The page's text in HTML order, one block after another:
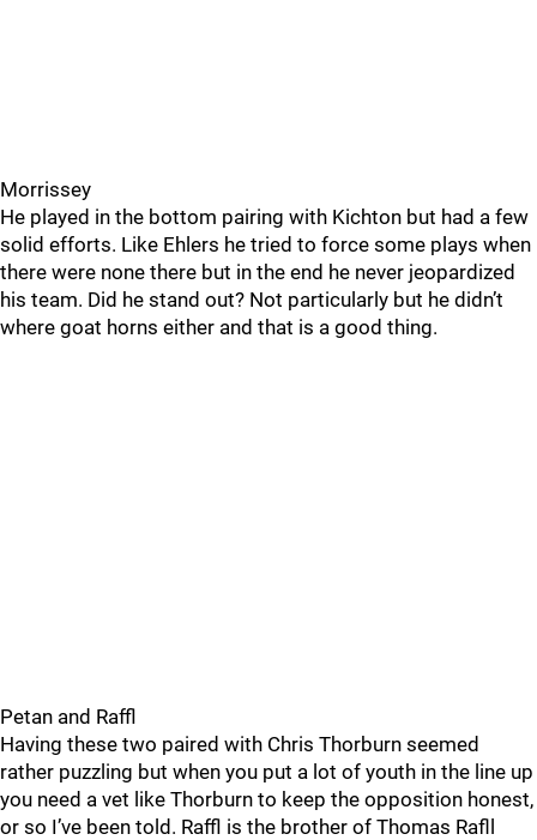
Morrissey
He played in the bottom pairing with Kichton but had a few
solid efforts. Like Ehlers he tried to force some plays when
there were none there but in the end he never jeopardized
his team. Did he stand out? Not particularly but he didn’t
where goat horns either and that is a good thing.
Petan and Raffl
Having these two paired with Chris Thorburn seemed
rather puzzling but when you put a lot of youth in the line up
you need a vet like Thorburn to keep the opposition honest,
or so I’ve been told. Raffl is the brother of Thomas Rafll